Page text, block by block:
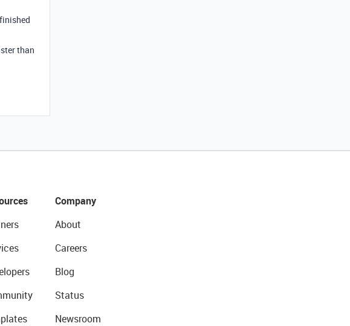
than
Company
About
Careers
Blog
Status
Newsroom